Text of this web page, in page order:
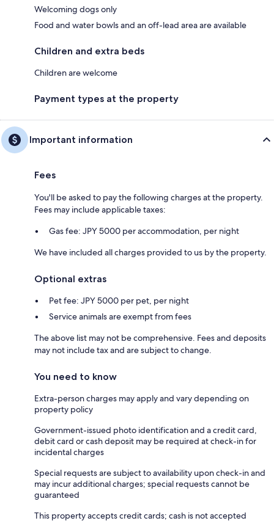
Welcoming dogs only
Food and water bowls and an off-lead area are available
Children and extra beds
Children are welcome
Payment types at the property
Important information
Fees
You'll be asked to pay the following charges at the property.
Fees may include applicable taxes:
Gas fee: JPY 5000 per accommodation, per night
We have included all charges provided to us by the property.
Optional extras
Pet fee: JPY 5000 per pet, per night
Service animals are exempt from fees
The above list may not be comprehensive. Fees and deposits
may not include tax and are subject to change.
You need to know
Extra-person charges may apply and vary depending on
property policy
Government-issued photo identification and a credit card,
debit card or cash deposit may be required at check-in for
incidental charges
Special requests are subject to availability upon check-in and
may incur additional charges; special requests cannot be
guaranteed
This property accepts credit cards; cash is not accepted